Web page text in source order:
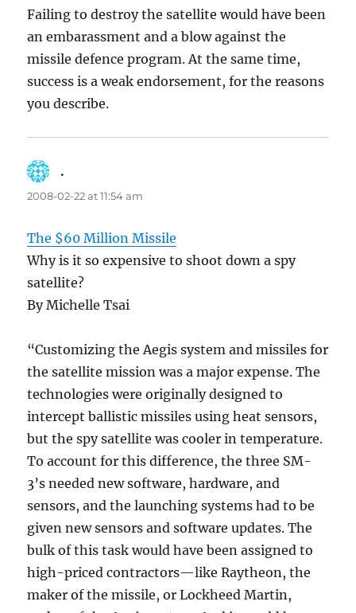
Failing to destroy the satellite would have been
an embarassment and a blow against the
missile defence program. At the same time,
success is a weak endorsement, for the reasons
you describe.
.
2008-02-22 at 11:54 am
The $60 Million Missile
Why is it so expensive to shoot down a spy
satellite?
By Michelle Tsai
“Customizing the Aegis system and missiles for
the satellite mission was a major expense. The
technologies were originally designed to
intercept ballistic missiles using heat sensors,
but the spy satellite was cooler in temperature.
To account for this difference, the three SM-
3’s needed new software, hardware, and
sensors, and the launching systems had to be
given new sensors and software updates. The
bulk of this task would have been assigned to
high-priced contractors—like Raytheon, the
maker of the missile, or Lockheed Martin,